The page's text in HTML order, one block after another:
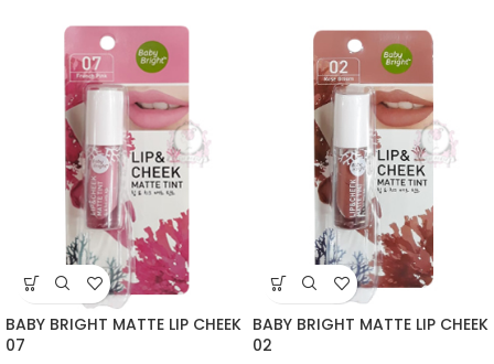
BABY BRIGHT MATTE LIP CHEEK
07
BABY BRIGHT MATTE LIP CHEEK
02